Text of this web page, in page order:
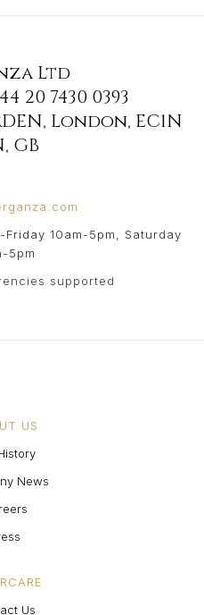
Ltd
20 7430 0393
, London, EC1N
, GB
10am-5pm, Saturday
5pm
supported
US
News
Us